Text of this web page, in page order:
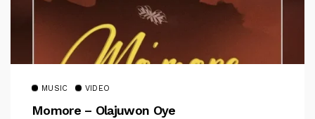
MUSIC VIDEO
Momore – Olajuwon Oye